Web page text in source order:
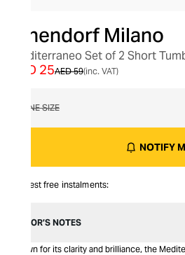
Ichendorf Milano
Mediterraneo Set of 2 Short
AED 59
AED 25 (inc. VAT)
ONE SIZE
NOTIFY
Interest free instalments:
EDITOR’S NOTES
Known for its clarity and brilliance, the